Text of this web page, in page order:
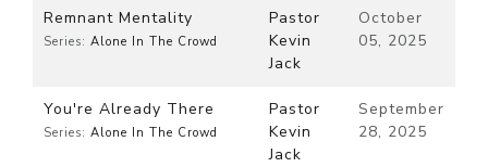
Remnant Mentality
Series: Alone In The Crowd
Pastor
Kevin
Jack
October
05, 2025
You're Already There
Series: Alone In The Crowd
Pastor
Kevin
Jack
September
28, 2025